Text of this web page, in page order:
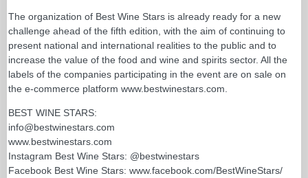
The organization of Best Wine Stars is already ready for a new
challenge ahead of the fifth edition, with the aim of continuing to
present national and international realities to the public and to
increase the value of the food and wine and spirits sector. All the
labels of the companies participating in the event are on sale on
the e-commerce platform www.bestwinestars.com.
BEST WINE STARS:
info@bestwinestars.com
www.bestwinestars.com
Instagram Best Wine Stars: @bestwinestars
Facebook Best Wine Stars: www.facebook.com/BestWineStars/